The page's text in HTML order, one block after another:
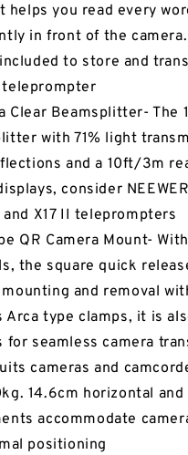
helps you read every
in front of the
to store and
teleprompter
Clear Beamsplitter- The
with 71% light
and a 10ft/3m
consider
and X17 II teleprompters
QR Camera Mount-
the square quick
and removal
Arca type clamps, it is
for seamless camera
cameras and
14.6cm horizontal
accommodate
positioning